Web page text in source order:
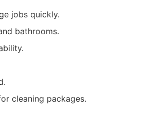
jobs quickly.
bathrooms.
cleaning packages.